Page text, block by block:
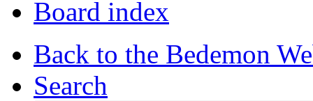
Board index
Back to the Bedemon
Search